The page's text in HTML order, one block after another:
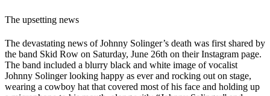
The upsetting news
The devastating news of Johnny Solinger’s death was first shared by
the band Skid Row on Saturday, June 26th on their Instagram page.
The band included a blurry black and white image of vocalist
Johnny Solinger looking happy as ever and rocking out on stage,
wearing a cowboy hat that covered most of his face and holding up